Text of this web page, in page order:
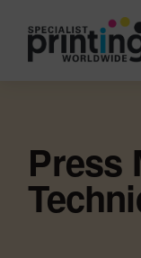
Press